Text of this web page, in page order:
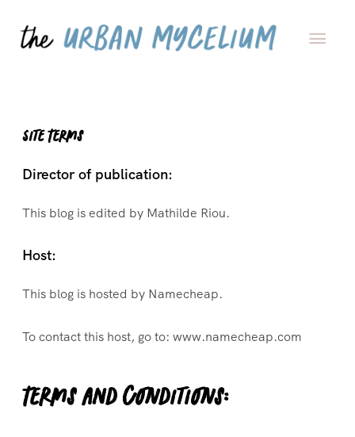
Site Terms
Director of publication:
This blog is edited by Mathilde Riou.
Host:
This blog is hosted by Namecheap.
To contact this host, go to: www.namecheap.com
Terms and conditions: